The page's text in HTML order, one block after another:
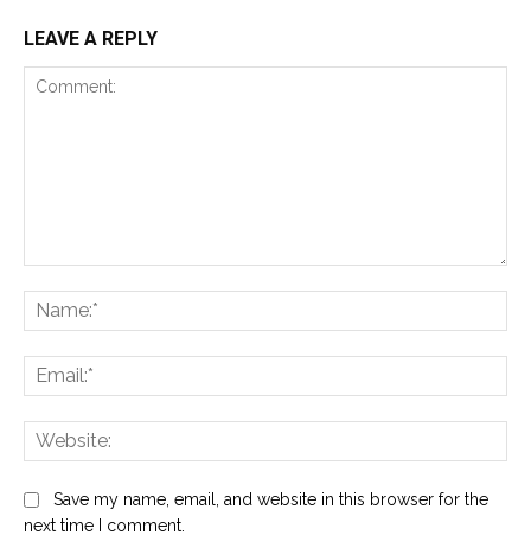
LEAVE A REPLY
Save my name, email, and website in this browser for the
next time I comment.